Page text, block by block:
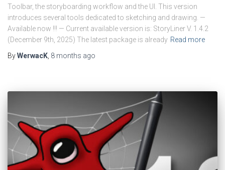
Toolbar, the storyboarding workflow and the UI. This version
introduces several tools dedicated to sketching and drawing. —
Available now !!! — Current available version is: StoryLiner V. 1.4.2
(December 9th, 2025) The latest package is already Read more
ByWerwacK 8 months ago